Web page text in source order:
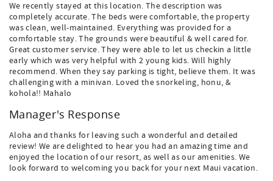
We recently stayed at this location. The description was
completely accurate. The beds were comfortable, the property
was clean, well-maintained. Everything was provided for a
comfortable stay. The grounds were beautiful & well cared for.
Great customer service. They were able to let us checkin a little
early which was very helpful with 2 young kids. Will highly
recommend. When they say parking is tight, believe them. It was
challenging with a minivan. Loved the snorkeling, honu, &
kohola!! Mahalo
Manager's Response
Aloha and thanks for leaving such a wonderful and detailed
review! We are delighted to hear you had an amazing time and
enjoyed the location of our resort, as well as our amenities. We
look forward to welcoming you back for your next Maui vacation.